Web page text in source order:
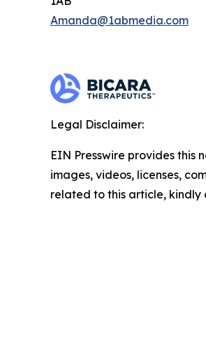
Amanda@1abmedia.com
Legal Disclaimer:
EIN Presswire provides
images, videos, licenses,
related to this article,